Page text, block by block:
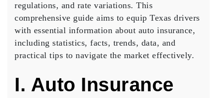
Tips
regulations, and rate variations. This
comprehensive guide aims to equip Texas drivers
with essential information about auto insurance,
including statistics, facts, trends, data, and
practical tips to navigate the market effectively.
I. Auto Insurance